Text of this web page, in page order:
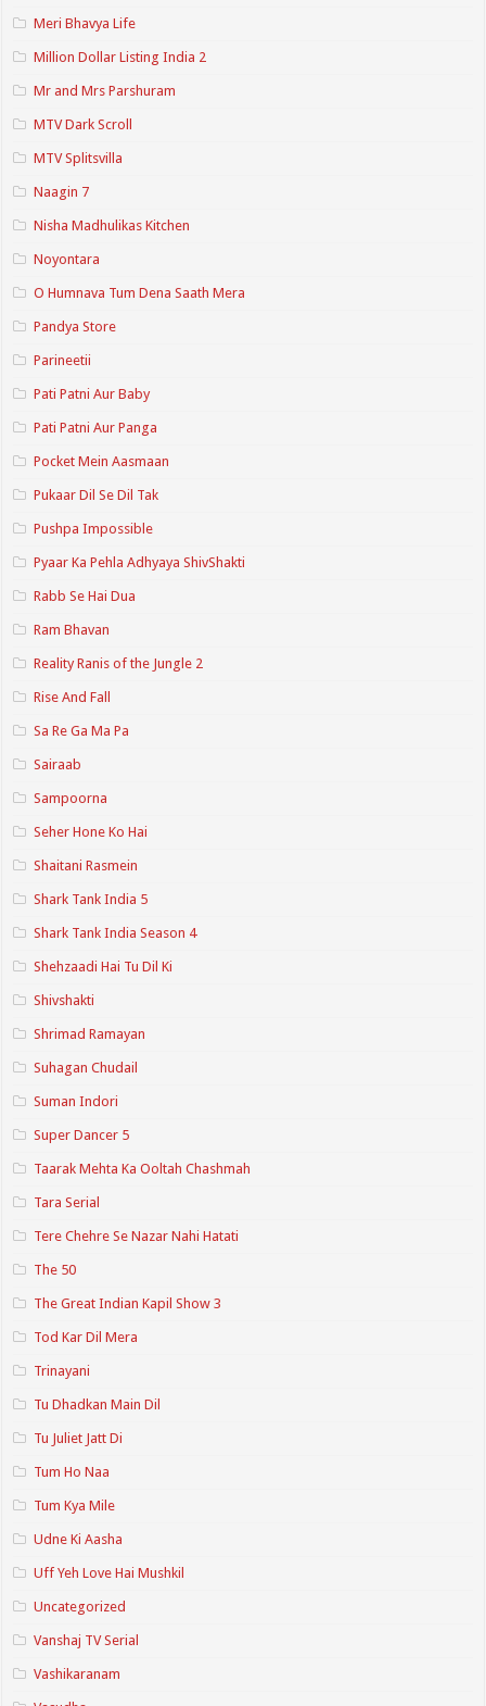
Meri Bhavya Life
Million Dollar Listing India 2
Mr and Mrs Parshuram
MTV Dark Scroll
MTV Splitsvilla
Naagin 7
Nisha Madhulikas Kitchen
Noyontara
O Humnava Tum Dena Saath Mera
Pandya Store
Parineetii
Pati Patni Aur Baby
Pati Patni Aur Panga
Pocket Mein Aasmaan
Pukaar Dil Se Dil Tak
Pushpa Impossible
Pyaar Ka Pehla Adhyaya ShivShakti
Rabb Se Hai Dua
Ram Bhavan
Reality Ranis of the Jungle 2
Rise And Fall
Sa Re Ga Ma Pa
Sairaab
Sampoorna
Seher Hone Ko Hai
Shaitani Rasmein
Shark Tank India 5
Shark Tank India Season 4
Shehzaadi Hai Tu Dil Ki
Shivshakti
Shrimad Ramayan
Suhagan Chudail
Suman Indori
Super Dancer 5
Taarak Mehta Ka Ooltah Chashmah
Tara Serial
Tere Chehre Se Nazar Nahi Hatati
The 50
The Great Indian Kapil Show 3
Tod Kar Dil Mera
Trinayani
Tu Dhadkan Main Dil
Tu Juliet Jatt Di
Tum Ho Naa
Tum Kya Mile
Udne Ki Aasha
Uff Yeh Love Hai Mushkil
Uncategorized
Vanshaj TV Serial
Vashikaranam